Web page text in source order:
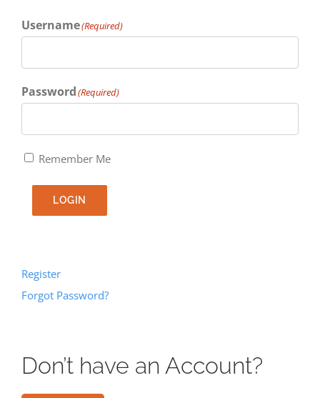
Username(Required)
Password(Required)
Remember Me
LOGIN
Register
Forgot Password?
Don’t have an Account?